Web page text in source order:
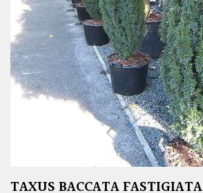
TAXUS BACCATA FASTIGIATA